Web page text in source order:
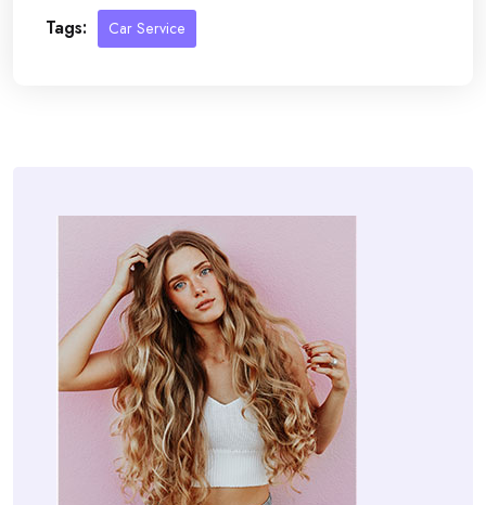
Tags: Car Service